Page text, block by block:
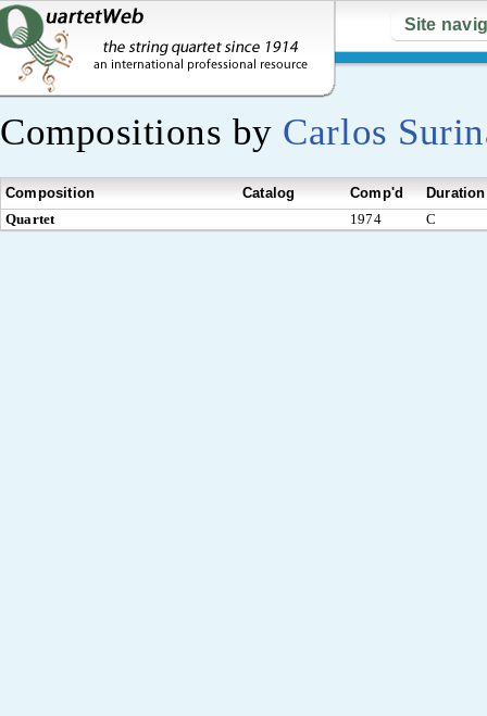
Site
Compositions by Carlos
Composition Catalog Comp'd
Duration
Quartet
1974 C